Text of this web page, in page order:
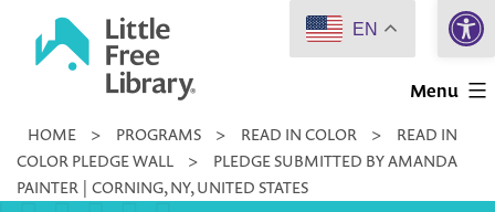
Little
Library
Menu
HOME > PROGRAMS > READ IN COLOR >
READ IN
COLOR PLEDGE WALL
>
PLEDGE SUBMITTED BY AMANDA
PAINTER | CORNING, NY, UNITED STATES
EN